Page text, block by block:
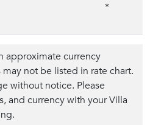
*
approximate currency
not be listed in rate chart.
without notice. Please
and currency with your Villa